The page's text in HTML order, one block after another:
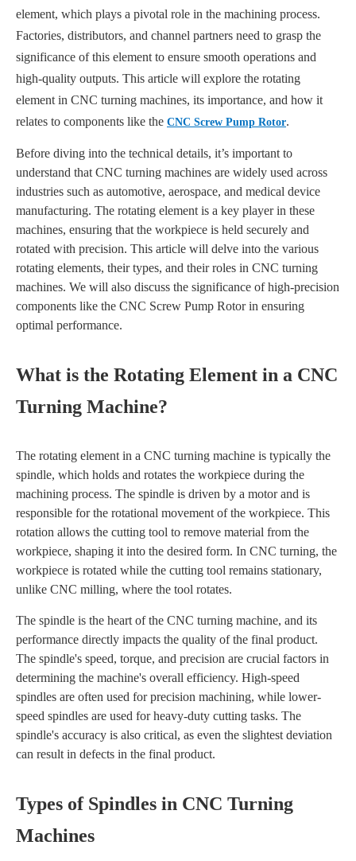
element, which plays a pivotal role in the machining process.
Factories, distributors, and channel partners need to grasp the
significance of this element to ensure smooth operations and
high-quality outputs. This article will explore the rotating
element in CNC turning machines, its importance, and how it
relates to components like the CNC Screw Pump Rotor.
Before diving into the technical details, it’s important to
understand that CNC turning machines are widely used across
industries such as automotive, aerospace, and medical device
manufacturing. The rotating element is a key player in these
machines, ensuring that the workpiece is held securely and
rotated with precision. This article will delve into the various
rotating elements, their types, and their roles in CNC turning
machines. We will also discuss the significance of high-precision
components like the CNC Screw Pump Rotor in ensuring
optimal performance.
What is the Rotating Element in a CNC
Turning Machine?
The rotating element in a CNC turning machine is typically the
spindle, which holds and rotates the workpiece during the
machining process. The spindle is driven by a motor and is
responsible for the rotational movement of the workpiece. This
rotation allows the cutting tool to remove material from the
workpiece, shaping it into the desired form. In CNC turning, the
workpiece is rotated while the cutting tool remains stationary,
unlike CNC milling, where the tool rotates.
The spindle is the heart of the CNC turning machine, and its
performance directly impacts the quality of the final product.
The spindle's speed, torque, and precision are crucial factors in
determining the machine's overall efficiency. High-speed
spindles are often used for precision machining, while lower-
speed spindles are used for heavy-duty cutting tasks. The
spindle's accuracy is also critical, as even the slightest deviation
can result in defects in the final product.
Types of Spindles in CNC Turning
Machines